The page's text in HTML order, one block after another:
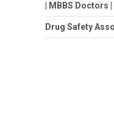
| MBBS Doctors
Drug Safety